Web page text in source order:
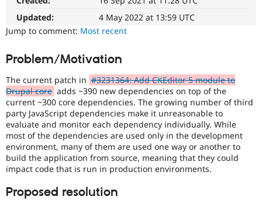
Drupal for
Healthcare
Drupal for
Drupal for
Themes
Recipes
Slack
Newsletters
Drupal
Drupal
Updated:
4 May 2022 at 13:59 UTC
Jump to comment: Most recent
Problem/Motivation
The current patch in #3231364: Add CKEditor 5 module to
Drupal core adds ~390 new dependencies on top of the
current ~300 core dependencies. The growing number of third
party JavaScript dependencies make it unreasonable to
evaluate and monitor each dependency individually. While
most of the dependencies are used only in the development
environment, many of them are used one way or another to
build the application from source, meaning that they could
impact code that is run in production environments.
Proposed resolution